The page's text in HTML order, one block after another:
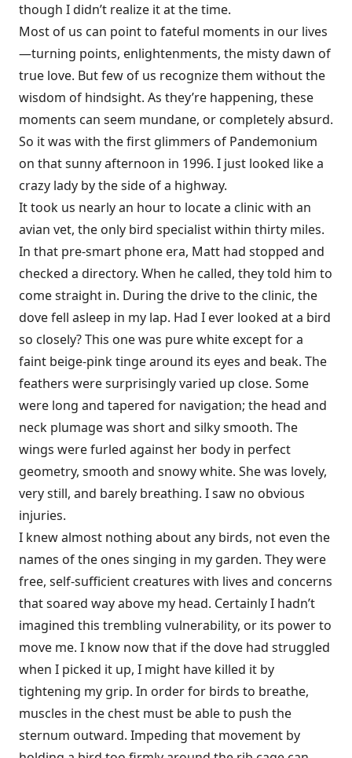
though I didn’t realize it at the time.
Most of us can point to fateful moments in our lives
—turning points, enlightenments, the misty dawn of
true love. But few of us recognize them without the
wisdom of hindsight. As they’re happening, these
moments can seem mundane, or completely absurd.
So it was with the first glimmers of Pandemonium
on that sunny afternoon in 1996. I just looked like a
crazy lady by the side of a highway.
It took us nearly an hour to locate a clinic with an
avian vet, the only bird specialist within thirty miles.
In that pre-smart phone era, Matt had stopped and
checked a directory. When he called, they told him to
come straight in. During the drive to the clinic, the
dove fell asleep in my lap. Had I ever looked at a bird
so closely? This one was pure white except for a
faint beige-pink tinge around its eyes and beak. The
feathers were surprisingly varied up close. Some
were long and tapered for navigation; the head and
neck plumage was short and silky smooth. The
wings were furled against her body in perfect
geometry, smooth and snowy white. She was lovely,
very still, and barely breathing. I saw no obvious
injuries.
I knew almost nothing about any birds, not even the
names of the ones singing in my garden. They were
free, self-sufficient creatures with lives and concerns
that soared way above my head. Certainly I hadn’t
imagined this trembling vulnerability, or its power to
move me. I know now that if the dove had struggled
when I picked it up, I might have killed it by
tightening my grip. In order for birds to breathe,
muscles in the chest must be able to push the
sternum outward. Impeding that movement by